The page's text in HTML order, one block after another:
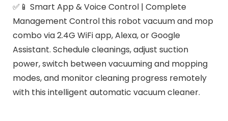
✅📱 Smart App & Voice Control | Complete
Management Control this robot vacuum and mop
combo via 2.4G WiFi app, Alexa, or Google
Assistant. Schedule cleanings, adjust suction
power, switch between vacuuming and mopping
modes, and monitor cleaning progress remotely
with this intelligent automatic vacuum cleaner.